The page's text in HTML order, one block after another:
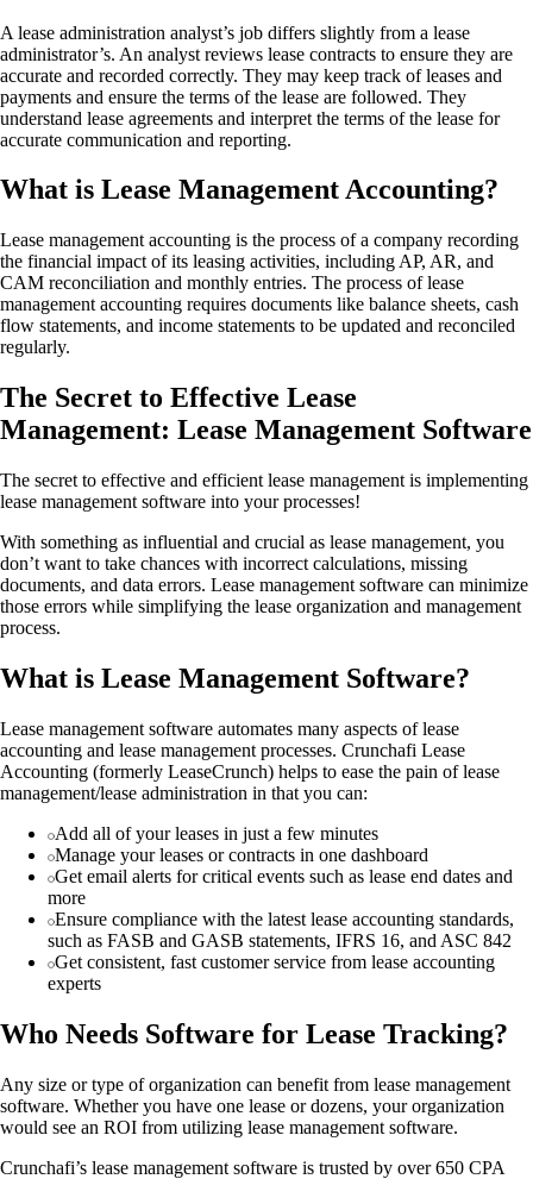
A lease administration analyst’s job differs slightly from a lease
administrator’s. An analyst reviews lease contracts to ensure they are
accurate and recorded correctly. They may keep track of leases and
payments and ensure the terms of the lease are followed. They
understand lease agreements and interpret the terms of the lease for
accurate communication and reporting.
What is Lease Management Accounting?
Lease management accounting is the process of a company recording
the financial impact of its leasing activities, including AP, AR, and
CAM reconciliation and monthly entries. The process of lease
management accounting requires documents like balance sheets, cash
flow statements, and income statements to be updated and reconciled
regularly.
The Secret to Effective Lease
Management: Lease Management Software
The secret to effective and efficient lease management is implementing
lease management software into your processes!
With something as influential and crucial as lease management, you
don’t want to take chances with incorrect calculations, missing
documents, and data errors. Lease management software can minimize
those errors while simplifying the lease organization and management
process.
What is Lease Management Software?
Lease management software automates many aspects of lease
accounting and lease management processes. Crunchafi Lease
Accounting (formerly LeaseCrunch) helps to ease the pain of lease
management/lease administration in that you can:
Add all of your leases in just a few minutes
Manage your leases or contracts in one dashboard
Get email alerts for critical events such as lease end dates and
more
Ensure compliance with the latest lease accounting standards,
such as FASB and GASB statements, IFRS 16, and ASC 842
Get consistent, fast customer service from lease accounting
experts
Who Needs Software for Lease Tracking?
Any size or type of organization can benefit from lease management
software. Whether you have one lease or dozens, your organization
would see an ROI from utilizing lease management software.
Crunchafi’s lease management software is trusted by over 650 CPA